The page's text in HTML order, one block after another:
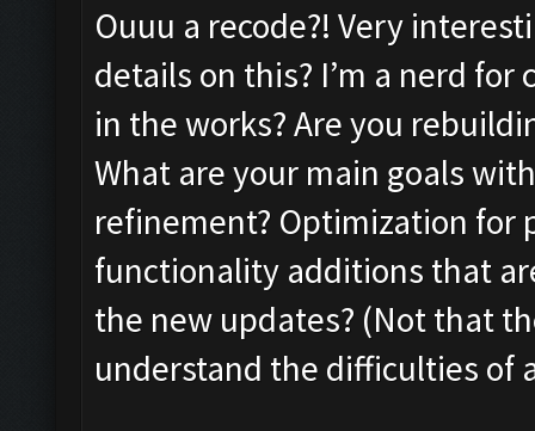
Ouuu a recode?! Very
details on this? I’m a nerd
in the works? Are you
What are your main goals
refinement? Optimization for
functionality additions that
the new updates? (Not that
understand the difficulties of